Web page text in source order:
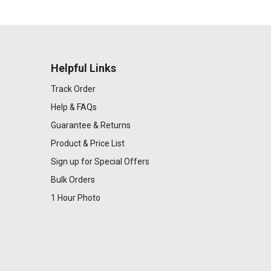
Helpful Links
Track Order
Help & FAQs
Guarantee & Returns
Product & Price List
Sign up for Special Offers
Bulk Orders
1 Hour Photo